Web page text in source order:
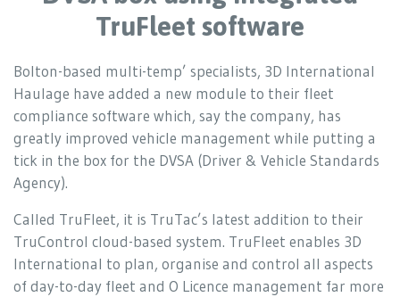
TruFleet software
Bolton-based multi-temp’ specialists, 3D International
Haulage have added a new module to their fleet
compliance software which, say the company, has
greatly improved vehicle management while putting a
tick in the box for the DVSA (Driver & Vehicle Standards
Agency).
Called TruFleet, it is TruTac’s latest addition to their
TruControl cloud-based system. TruFleet enables 3D
International to plan, organise and control all aspects
of day-to-day fleet and O Licence management far more